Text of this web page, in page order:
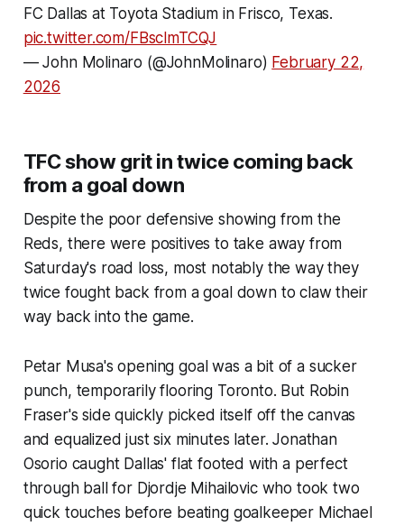
FC Dallas at Toyota Stadium in Frisco, Texas.
pic.twitter.com/FBsclmTCQJ
— John Molinaro (@JohnMolinaro) February 22,
2026
TFC show grit in twice coming back
from a goal down
Despite the poor defensive showing from the
Reds, there were positives to take away from
Saturday's road loss, most notably the way they
twice fought back from a goal down to claw their
way back into the game.
Petar Musa's opening goal was a bit of a sucker
punch, temporarily flooring Toronto. But Robin
Fraser's side quickly picked itself off the canvas
and equalized just six minutes later. Jonathan
Osorio caught Dallas' flat footed with a perfect
through ball for Djordje Mihailovic who took two
quick touches before beating goalkeeper Michael